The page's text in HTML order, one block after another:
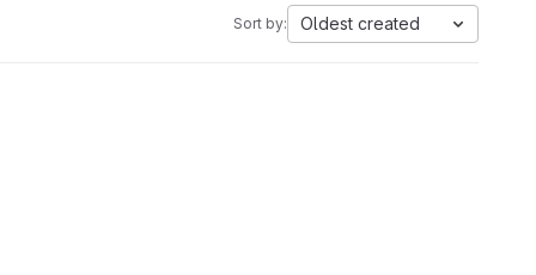
Sort by: Oldest created